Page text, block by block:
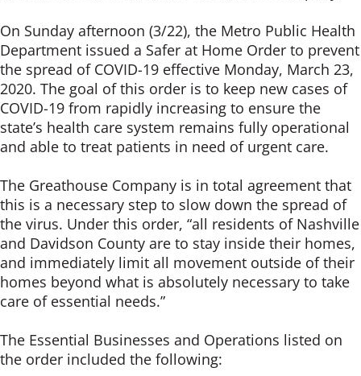
On Sunday afternoon (3/22), the Metro Public Health
Department issued a Safer at Home Order to prevent
the spread of COVID-19 effective Monday, March 23,
2020. The goal of this order is to keep new cases of
COVID-19 from rapidly increasing to ensure the
state’s health care system remains fully operational
and able to treat patients in need of urgent care.
The Greathouse Company is in total agreement that
this is a necessary step to slow down the spread of
the virus. Under this order, “all residents of Nashville
and Davidson County are to stay inside their homes,
and immediately limit all movement outside of their
homes beyond what is absolutely necessary to take
care of essential needs.”
The Essential Businesses and Operations listed on
the order included the following: